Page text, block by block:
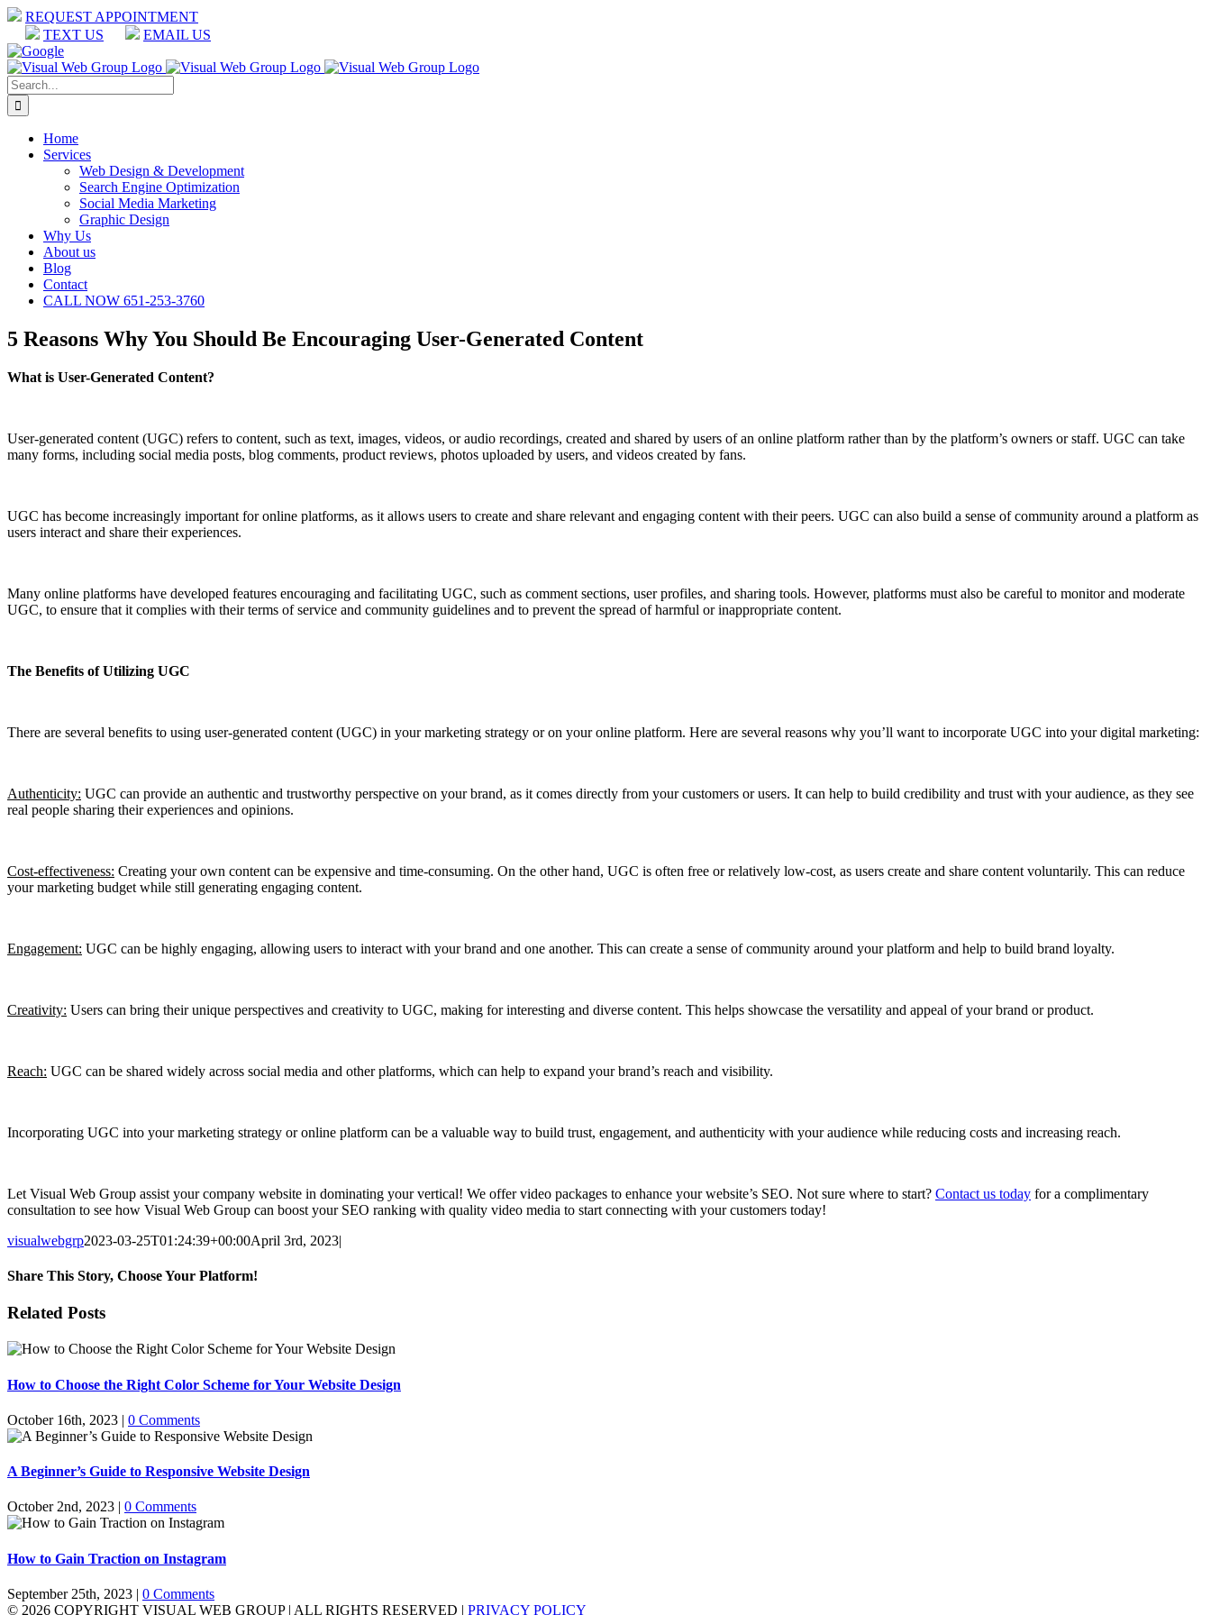
Skip
content
REQUEST APPOINTMENT
TEXT US
EMAIL US
Facebook
LinkedIn
Google
Search
for:
Home
Services
Web Design & Development
Search Engine Optimization
Social Media Marketing
Graphic Design
Why Us
About us
Blog
Contact
CALL NOW 651-253-3760
5 Reasons Why You Should Be Encouraging User-Generated Content
What is User-Generated Content?
User-generated content (UGC) refers to content, such as text, images, videos, or audio recordings, created and shared by users of an online platform rather than by the platform’s owners or staff. UGC can take
many forms, including social media posts, blog comments, product reviews, photos uploaded by users, and videos created by fans.
UGC has become increasingly important for online platforms, as it allows users to create and share relevant and engaging content with their peers. UGC can also build a sense of community around a platform as
users interact and share their experiences.
Many online platforms have developed features encouraging and facilitating UGC, such as comment sections, user profiles, and sharing tools. However, platforms must also be careful to monitor and moderate
UGC, to ensure that it complies with their terms of service and community guidelines and to prevent the spread of harmful or inappropriate content.
The Benefits of Utilizing UGC
There are several benefits to using user-generated content (UGC) in your marketing strategy or on your online platform. Here are several reasons why you’ll want to incorporate UGC into your digital marketing:
Authenticity: UGC can provide an authentic and trustworthy perspective on your brand, as it comes directly from your customers or users. It can help to build credibility and trust with your audience, as they see
real people sharing their experiences and opinions.
Cost-effectiveness: Creating your own content can be expensive and time-consuming. On the other hand, UGC is often free or relatively low-cost, as users create and share content voluntarily. This can reduce
your marketing budget while still generating engaging content.
Engagement: UGC can be highly engaging, allowing users to interact with your brand and one another. This can create a sense of community around your platform and help to build brand loyalty.
Creativity: Users can bring their unique perspectives and creativity to UGC, making for interesting and diverse content. This helps showcase the versatility and appeal of your brand or product.
Reach: UGC can be shared widely across social media and other platforms, which can help to expand your brand’s reach and visibility.
Incorporating UGC into your marketing strategy or online platform can be a valuable way to build trust, engagement, and authenticity with your audience while reducing costs and increasing reach.
Let Visual Web Group assist your company website in dominating your vertical! We offer video packages to enhance your website’s SEO. Not sure where to start? Contact us today for a complimentary
consultation to see how Visual Web Group can boost your SEO ranking with quality video media to start connecting with your customers today!
visualwebgrp2023-03-25T01:24:39+00:00April 3rd, 2023|
Share This Story, Choose Your Platform!
Facebook
X
Reddit
LinkedIn
WhatsApp
Tumblr
Pinterest
Vk
Email
Related Posts
How to Choose the Right Color Scheme for Your Website Design
October 16th, 2023 | 0 Comments
A Beginner’s Guide to Responsive Website Design
October 2nd, 2023 | 0 Comments
How to Gain Traction on Instagram
September 25th, 2023 | 0 Comments
© 2026 COPYRIGHT VISUAL WEB GROUP | ALL RIGHTS RESERVED | PRIVACY POLICY